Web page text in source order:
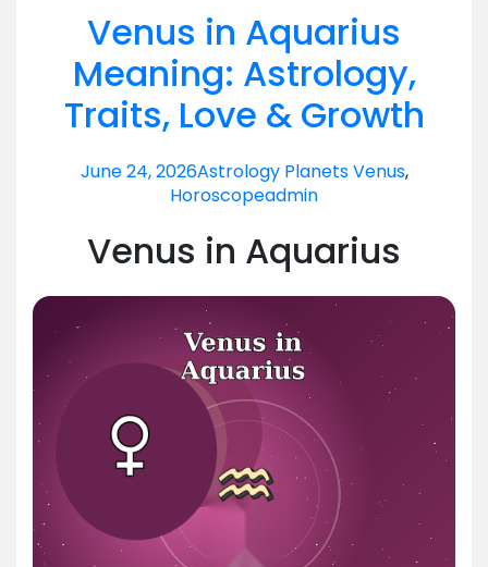
Venus in Aquarius
Meaning: Astrology,
Traits, Love & Growth
June 24, 2026Astrology Planets Venus,
Horoscopeadmin
Venus in Aquarius